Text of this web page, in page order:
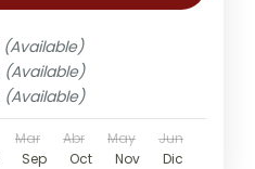
(Available)
(Available)
(Available)
Mar Abr May
Jun
Sep Oct Nov Dic